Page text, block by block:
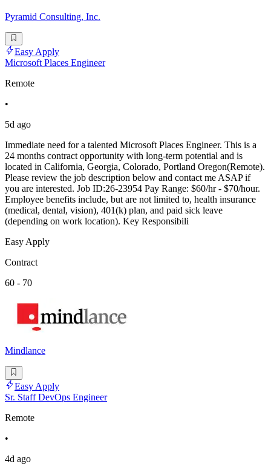
Pyramid Consulting, Inc.
Easy Apply
Microsoft Places Engineer
Remote
•
5d ago
Immediate need for a talented Microsoft Places Engineer. This is a
24 months contract opportunity with long-term potential and is
located in California, Georgia, Colorado, Portland Oregon(Remote).
Please review the job description below and contact me ASAP if
you are interested. Job ID:26-23954 Pay Range: $60/hr - $70/hour.
Employee benefits include, but are not limited to, health insurance
(medical, dental, vision), 401(k) plan, and paid sick leave
(depending on work location). Key Responsibili
Easy Apply
Contract
60 - 70
Mindlance
Easy Apply
Sr. Staff DevOps Engineer
Remote
•
4d ago